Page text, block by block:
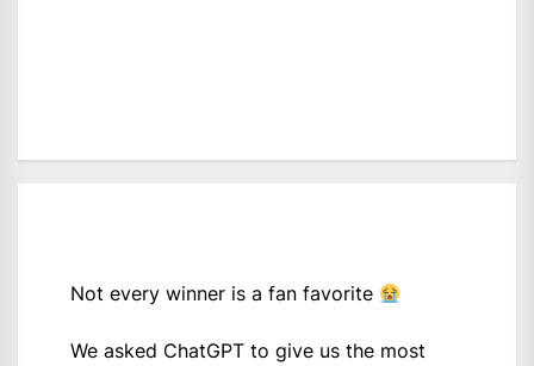
Not every winner is a fan favorite
We asked ChatGPT to give us the most